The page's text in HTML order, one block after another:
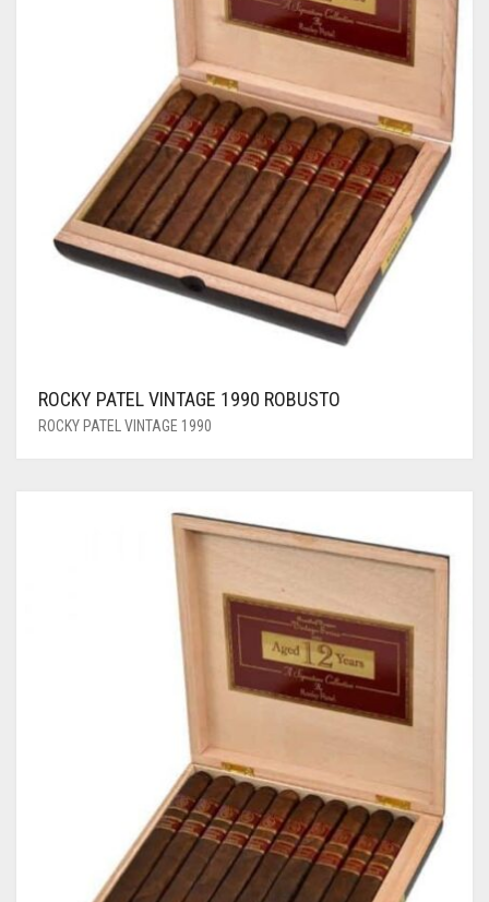
ROCKY PATEL VINTAGE 1990 ROBUSTO
ROCKY PATEL VINTAGE 1990